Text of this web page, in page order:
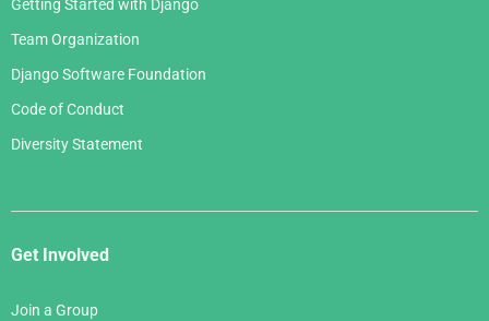
Getting Started with Django
Team Organization
Django Software Foundation
Code of Conduct
Diversity Statement
Get Involved
Join a Group